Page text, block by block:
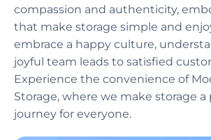
compassion and authenticity,
that make storage simple and
embrace a happy culture,
joyful team leads to satisfied
Experience the convenience of
Storage, where we make storage a
journey for everyone.